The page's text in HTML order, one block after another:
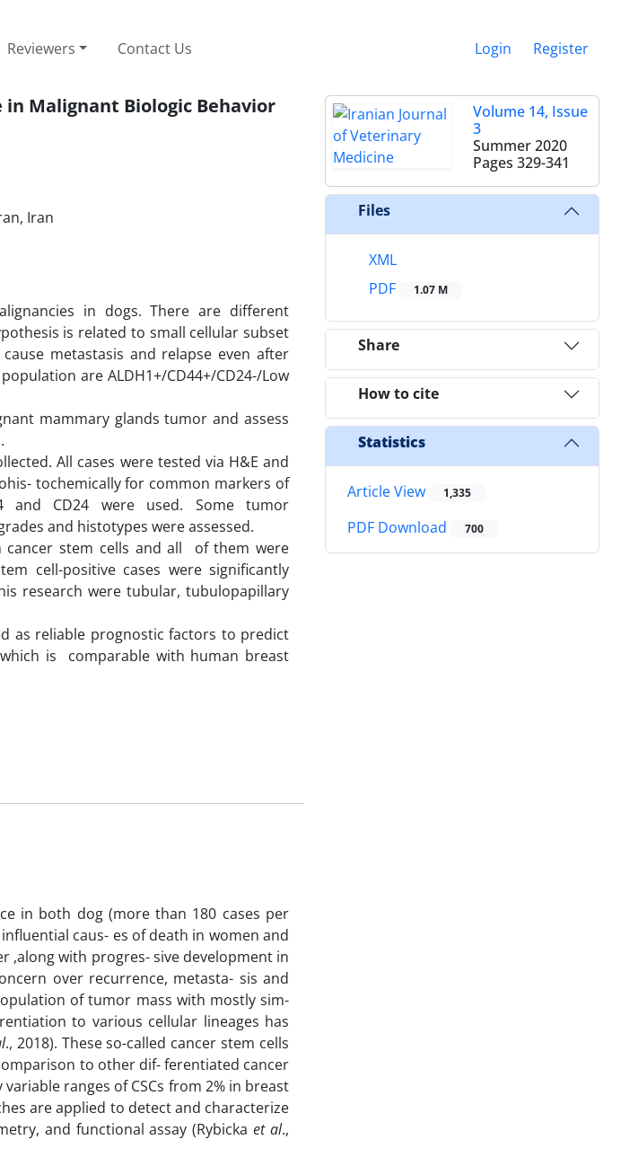
Reviewers Contact Us Login Register
Malignant Biologic Behavior
Iran
in dogs. There are different
is related to small cellular subset
metastasis and relapse even after
are ALDH1+/CD44+/CD24-/Low
mammary glands tumor and assess
All cases were tested via H&E and
tochemically for common markers of
and CD24 were used. Some tumor
and histotypes were assessed.
cancer stem cells and all of them were
cell-positive cases were significantly
research were tubular, tubulopapillary
as reliable prognostic factors to predict
is comparable with human breast
in both dog (more than 180 cases per
caus- es of death in women and
,along with progres- sive development in
over recurrence, metasta- sis and
of tumor mass with mostly sim-
to various cellular lineages has
., 2018). These so-called cancer stem cells
to other dif- ferentiated cancer
ranges of CSCs from 2% in breast
are applied to detect and characterize
and functional assay (Rybickaet al.,
Volume 14, Issue
3
Summer 2020
Pages 329-341
Files
XML
PDF
1.07 M
Share
How to cite
Statistics
Article View 1,335
PDF Download 700